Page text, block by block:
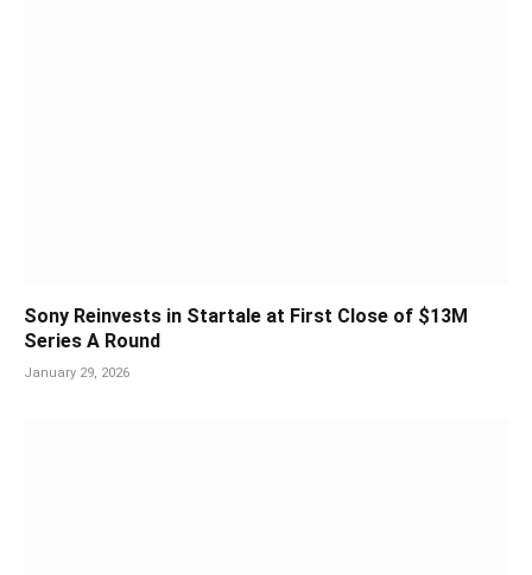
Sony Reinvests in Startale at First Close of $13M
Series A Round
January 29, 2026